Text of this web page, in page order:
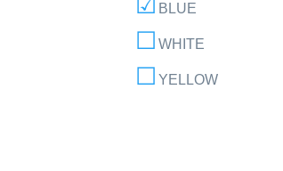
BLUE
WHITE
YELLOW